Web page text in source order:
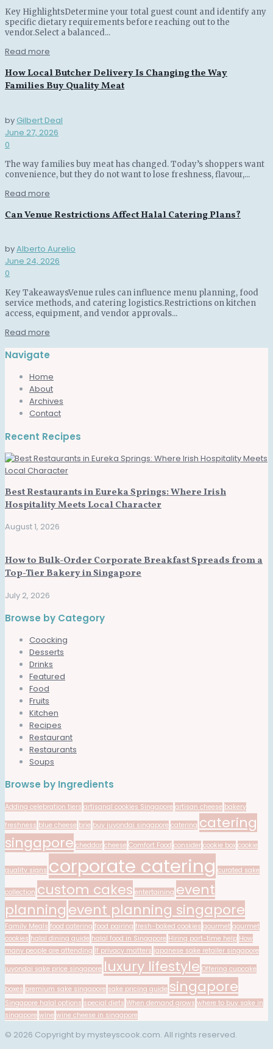
Key HighlightsDetermine your total guest count and identify any
specific dietary requirements before reaching out to the
vendor.Select a balanced...
Read more
How Local Butcher Delivery Is Changing the Way
Families Buy Quality Meat
by Gilbert Deal
June 27, 2026
0
The way families buy meat has changed. Today’s shoppers want
convenience, but they do not want to lose freshness, flavour,...
Read more
Can Venue Restrictions Affect Halal Catering Plans?
byAlberto Aurelio
June 24, 2026
0
Key TakeawaysVenue rules can influence menu planning, food
service methods, and catering logistics.Restrictions on kitchen
access, equipment, and vendor approvals...
Read more
Navigate
Home
About
Archives
Contact
Recent Recipes
Best Restaurants in Eureka Springs: Where Irish
Hospitality Meets Local Character
August 1, 2026
How to Bulk-Order Corporate Breakfast Spreads from a
Top-Tier Bakery in Singapore
July 2, 2026
Browse by Category
Coocking
Desserts
Drinks
Featured
Food
Fruits
Kitchen
Recipes
Restaurant
Restaurants
Soups
Browse by Ingredients
Adding celebration tiers artisanal cookies Singapore artisan cheese bakery
freshness blue cheese brie buy juyondai singapore catering catering
singapore cheddar cheese Comfort Food consider cookie box cookie
quality signs corporate catering curated sake
collection custom cakes entertaining event
planningevent planning singapore
Family Meals food catering food pairing fresh-baked cookies gourmet gourmet
cookies halal dining guide halal food in Singapore Hiring part-time help How
many people are attending If privacy matters japanese sake retailer singapore
juyondai sake price singapore luxury lifestyle Offering cupcake
boxes premium sake singapore sake pricing guide singapore
Singapore halal options special diets When demand grows where to buy sake in
singapore wine wine cheese in singapore
© 2026 Copyright by mysteyscook.com. All rights reserved.